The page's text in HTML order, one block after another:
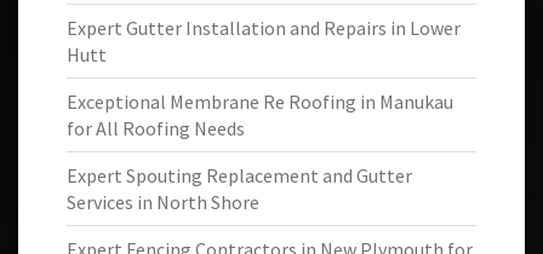
Expert Gutter Installation and Repairs in Lower
Hutt
Exceptional Membrane Re Roofing in Manukau
for All Roofing Needs
Expert Spouting Replacement and Gutter
Services in North Shore
Expert Fencing Contractors in New Plymouth for